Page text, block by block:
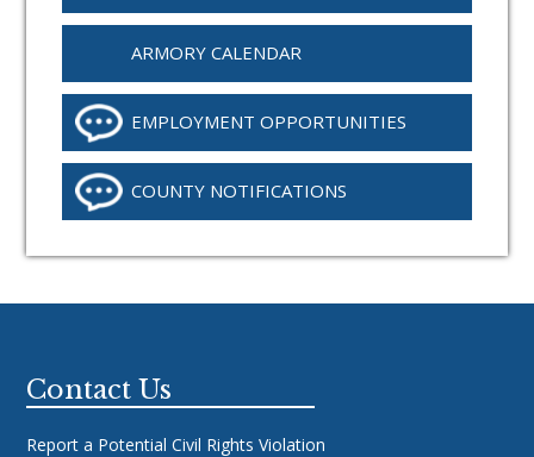
ARMORY CALENDAR
EMPLOYMENT OPPORTUNITIES
COUNTY NOTIFICATIONS
Footer
Contact Us
Report a Potential Civil Rights Violation